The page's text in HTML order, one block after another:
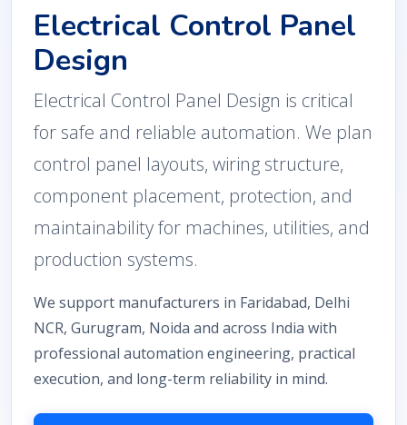
Electrical Control Panel
Design
Electrical Control Panel Design is critical
for safe and reliable automation. We plan
control panel layouts, wiring structure,
component placement, protection, and
maintainability for machines, utilities, and
production systems.
We support manufacturers in Faridabad, Delhi
NCR, Gurugram, Noida and across India with
professional automation engineering, practical
execution, and long-term reliability in mind.